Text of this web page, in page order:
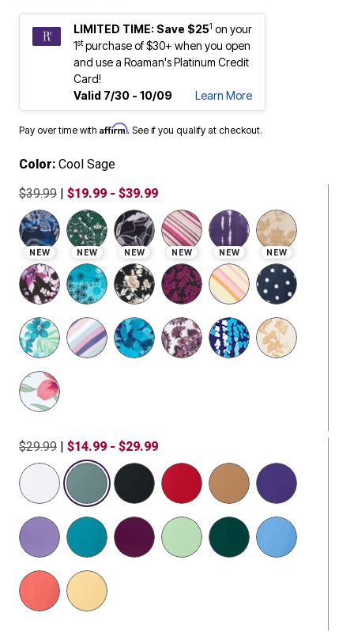
LIMITED TIME: Save $251 on your
1stpurchase of $30+ when you open
and use a Roaman's Platinum Credit
Card!
Valid 7/30 - 10/09
Learn More
Pay over time with Affirm. See if you qualify at checkout.
Color: Cool Sage
$39.99 | $19.99 - $39.99
NEW NEW NEW NEW NEW NEW
$29.99 | $14.99 - $29.99
selected